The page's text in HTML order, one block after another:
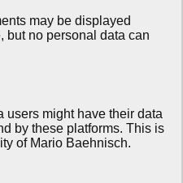
may be displayed
but no personal data can
users might have their data
by these platforms. This is
of Mario Baehnisch.